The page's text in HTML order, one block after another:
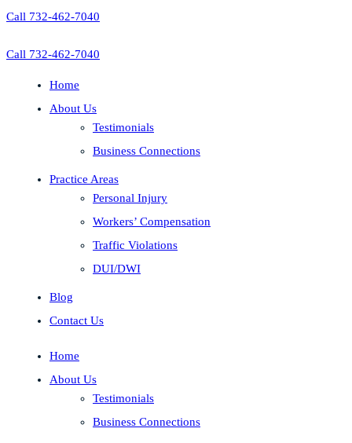
Call 732-462-7040
Call 732-462-7040
Home
About Us
Testimonials
Business Connections
Practice Areas
Personal Injury
Workers’ Compensation
Traffic Violations
DUI/DWI
Blog
Contact Us
Home
About Us
Testimonials
Business Connections